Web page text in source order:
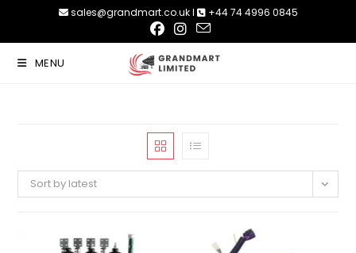
sales@grandmart.co.uk l +44 74 4996 0845
MENU
Sort by latest